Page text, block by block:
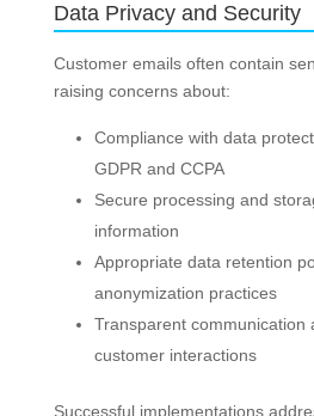
Data Privacy and Security
Customer emails often contain
raising concerns about:
Compliance with data
GDPR and CCPA
Secure processing and
information
Appropriate data retention
anonymization practices
Transparent communication
customer interactions
Successful implementations